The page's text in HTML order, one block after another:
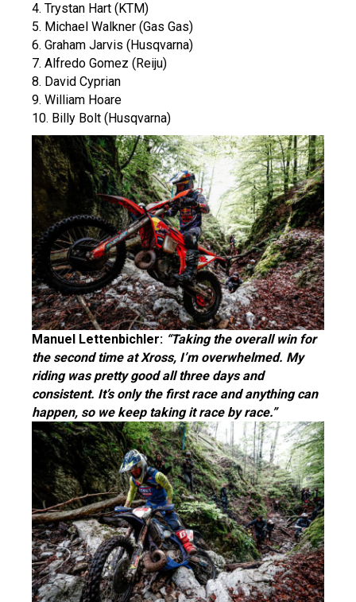
4. Trystan Hart (KTM)
5. Michael Walkner (Gas Gas)
6. Graham Jarvis (Husqvarna)
7. Alfredo Gomez (Reiju)
8. David Cyprian
9. William Hoare
10. Billy Bolt (Husqvarna)
Manuel Lettenbichler: “Taking the overall win for
the second time at Xross, I’m overwhelmed. My
riding was pretty good all three days and
consistent. It’s only the first race and anything can
happen, so we keep taking it race by race.”